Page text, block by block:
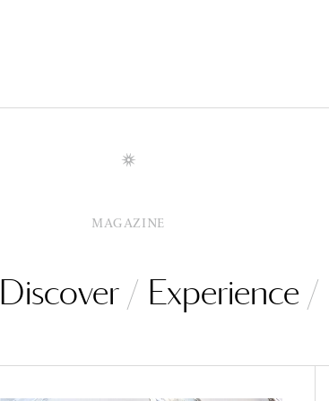
MAGAZINE
Discover Experience